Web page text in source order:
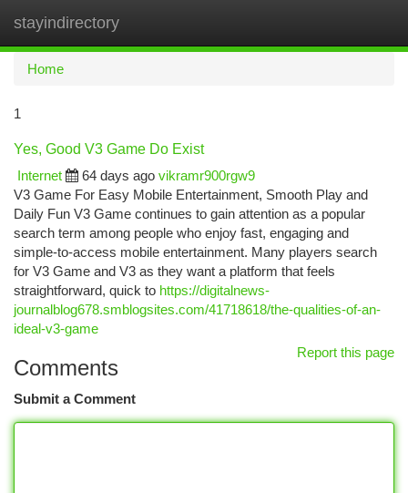
stayindirectory
Home
1
Yes, Good V3 Game Do Exist
Internet
64 days ago vikramr900rgw9
V3 Game For Easy Mobile Entertainment, Smooth Play and
Daily Fun V3 Game continues to gain attention as a popular
search term among people who enjoy fast, engaging and
simple-to-access mobile entertainment. Many players search
for V3 Game and V3 as they want a platform that feels
straightforward, quick to https://digitalnews-
journalblog678.smblogsites.com/41718618/the-qualities-of-an-
ideal-v3-game
Report this page
Comments
Submit a Comment